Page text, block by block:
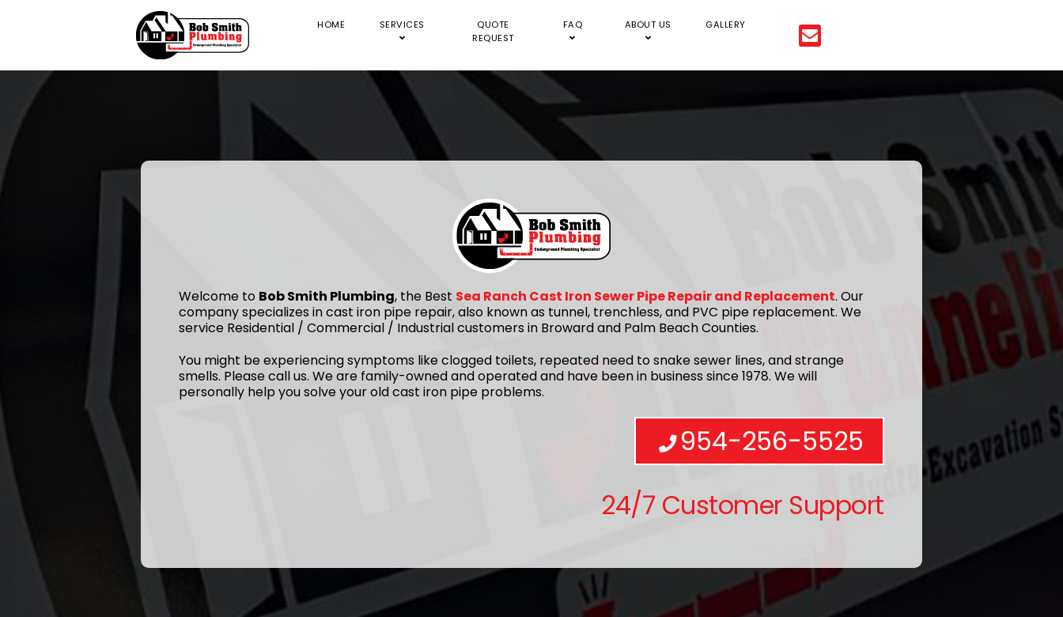
HOME SERVICES
QUOTE
REQUEST
FAQ ABOUT US GALLERY
Welcome to Bob Smith Plumbing, the Best Sea Ranch Cast Iron Sewer Pipe Repair and Replacement. Our
company specializes in cast iron pipe repair, also known as tunnel, trenchless, and PVC pipe replacement. We
service Residential / Commercial / Industrial customers in Broward and Palm Beach Counties.
You might be experiencing symptoms like clogged toilets, repeated need to snake sewer lines, and strange
smells. Please call us. We are family-owned and operated and have been in business since 1978. We will
personally help you solve your old cast iron pipe problems.
954-256-5525
24/7 Customer Support